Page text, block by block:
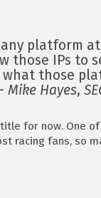
platform
those IPs to
those
Mike Hayes,
for now. One of
racing fans, so